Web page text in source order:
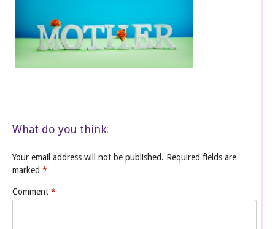
What do you think:
Your email address will not be published. Required fields are
marked *
Comment *